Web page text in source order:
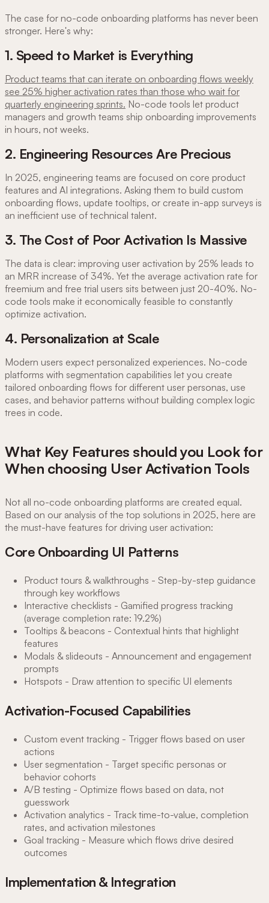
The case for no-code onboarding platforms has never been
stronger. Here's why:
1. Speed to Market is Everything
Product teams that can iterate on onboarding flows weekly
see 25% higher activation rates than those who wait for
quarterly engineering sprints. No-code tools let product
managers and growth teams ship onboarding improvements
in hours, not weeks.
2. Engineering Resources Are Precious
In 2025, engineering teams are focused on core product
features and AI integrations. Asking them to build custom
onboarding flows, update tooltips, or create in-app surveys is
an inefficient use of technical talent.
3. The Cost of Poor Activation Is Massive
The data is clear: improving user activation by 25% leads to
an MRR increase of 34%. Yet the average activation rate for
freemium and free trial users sits between just 20-40%. No-
code tools make it economically feasible to constantly
optimize activation.
4. Personalization at Scale
Modern users expect personalized experiences. No-code
platforms with segmentation capabilities let you create
tailored onboarding flows for different user personas, use
cases, and behavior patterns without building complex logic
trees in code.
What Key Features should you Look for
When choosing User Activation Tools
Not all no-code onboarding platforms are created equal.
Based on our analysis of the top solutions in 2025, here are
the must-have features for driving user activation:
Core Onboarding UI Patterns
Product tours & walkthroughs - Step-by-step guidance
through key workflows
Interactive checklists - Gamified progress tracking
(average completion rate: 19.2%)
Tooltips & beacons - Contextual hints that highlight
features
Modals & slideouts - Announcement and engagement
prompts
Hotspots - Draw attention to specific UI elements
Activation-Focused Capabilities
Custom event tracking - Trigger flows based on user
actions
User segmentation - Target specific personas or
behavior cohorts
A/B testing - Optimize flows based on data, not
guesswork
Activation analytics - Track time-to-value, completion
rates, and activation milestones
Goal tracking - Measure which flows drive desired
outcomes
Implementation & Integration